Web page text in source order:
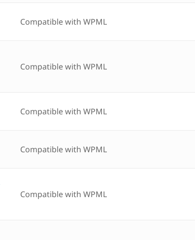
Compatible with WPML
Compatible with WPML
Compatible with WPML
Compatible with WPML
Compatible with WPML